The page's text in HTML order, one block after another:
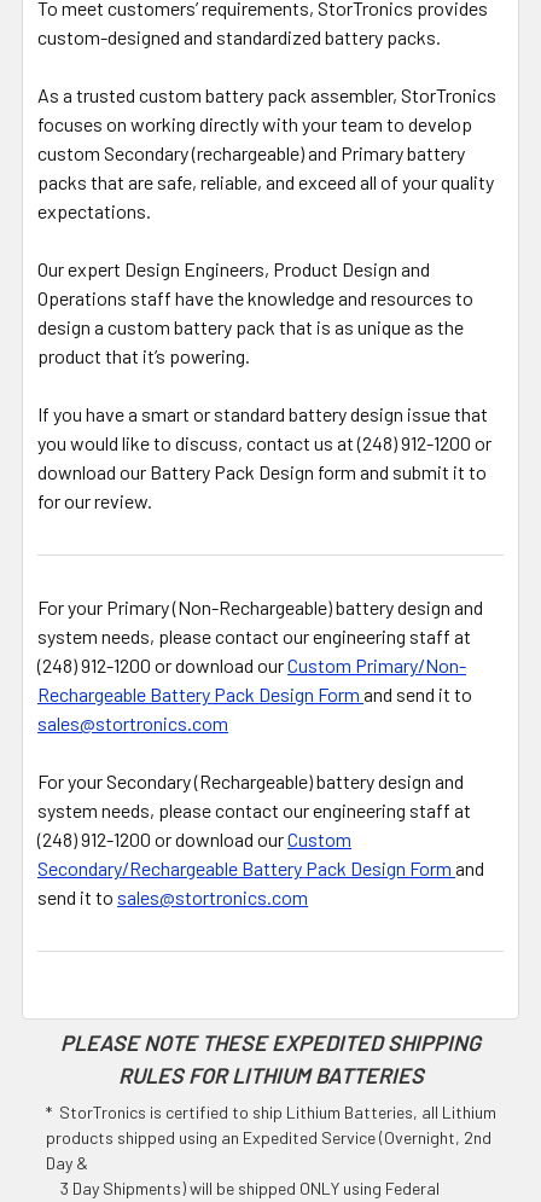
To meet customers’ requirements, StorTronics provides
custom-designed and standardized battery packs.
As a trusted custom battery pack assembler, StorTronics
focuses on working directly with your team to develop
custom Secondary (rechargeable) and Primary battery
packs that are safe, reliable, and exceed all of your quality
expectations.
Our expert Design Engineers, Product Design and
Operations staff have the knowledge and resources to
design a custom battery pack that is as unique as the
product that it’s powering.
If you have a smart or standard battery design issue that
you would like to discuss, contact us at (248) 912-1200 or
download our Battery Pack Design form and submit it to
for our review.
For your Primary (Non-Rechargeable) battery design and
system needs, please contact our engineering staff at
(248) 912-1200 or download ourCustom Primary/Non-
Rechargeable Battery Pack Design Form and send it to
sales@stortronics.com
For your Secondary (Rechargeable) battery design and
system needs, please contact our engineering staff at
(248) 912-1200 or download ourCustom
Secondary/Rechargeable Battery Pack Design Form and
send it to sales@stortronics.com
PLEASE NOTE THESE EXPEDITED SHIPPING
RULES FOR LITHIUM BATTERIES
* StorTronics is certified to ship Lithium Batteries, all Lithium
products shipped using an Expedited Service (Overnight, 2nd
Day &
3 Day Shipments) will be shipped ONLY using Federal